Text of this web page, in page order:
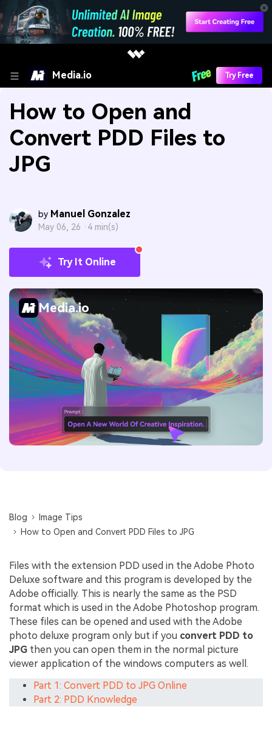
Media.io Try Free
How to Open and
Convert PDD Files to
JPG
by Manuel Gonzalez
May 06, 26 · 4 min(s)
Try It Online
Media.io
Blog
Image Tips
How to Open and Convert PDD Files to JPG
Files with the extension PDD used in the Adobe Photo
Deluxe software and this program is developed by the
Adobe officially. This is nearly the same as the PSD
format which is used in the Adobe Photoshop program.
These files can be opened and used with the Adobe
photo deluxe program only but if you convert PDD to
JPG then you can open them in the normal picture
viewer application of the windows computers as well.
Part 1: Convert PDD to JPG Online
Part 2: PDD Knowledge